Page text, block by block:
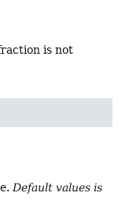
is not
Default values is